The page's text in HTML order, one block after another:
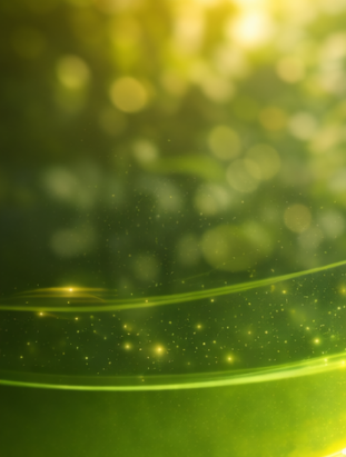
STOCK STATUS
On sale
TOP RATED PRODUCTS
MoonSpry Powerful Soil
Activator Garden Flower Plant
Fertilizer Loosen Soil
Supplement Nutrient
Strengthen Root Boost Healthy
10.39€